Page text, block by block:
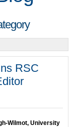
RSC
Wilmot, University